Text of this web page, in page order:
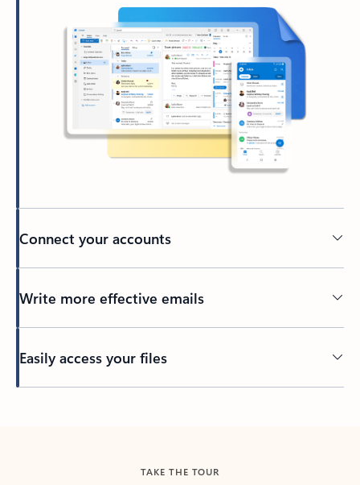
Connect your accounts
Write more effective emails
Easily access your files
TAKE THE TOUR